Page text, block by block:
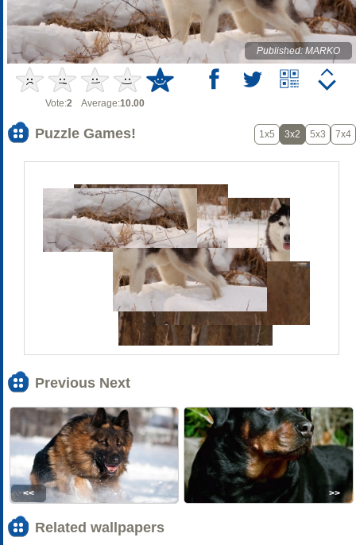
Published: MARKO
Vote:2Average:10.00
Puzzle Games! 1x5 3x2 5x3 7x4
Previous Next
<< >>
Related wallpapers